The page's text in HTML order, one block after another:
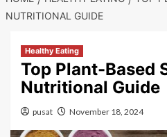
NUTRITIONAL GUIDE
Healthy Eating
Top Plant-Based
Nutritional Guide
pusat November 18, 2024